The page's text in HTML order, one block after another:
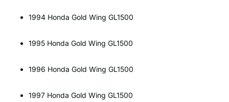
1994 Honda Gold Wing GL1500
1995 Honda Gold Wing GL1500
1996 Honda Gold Wing GL1500
1997 Honda Gold Wing GL1500